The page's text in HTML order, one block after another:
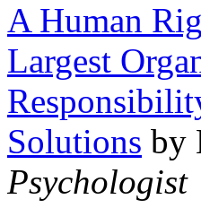
A Human
Largest
Solutions by
Psychologist